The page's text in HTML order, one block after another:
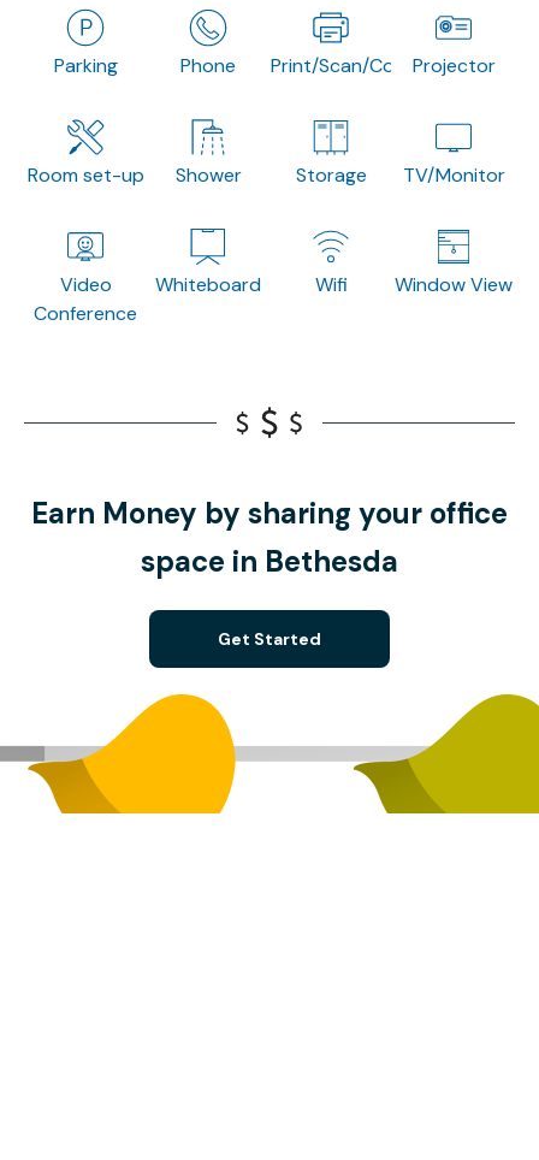
Parking Phone Print/Scan/CopyProjector
Room set-up Shower Storage TV/Monitor
Video
Conference
Whiteboard Wifi Window View
Earn Money by sharing your office
space in Bethesda
Get Started